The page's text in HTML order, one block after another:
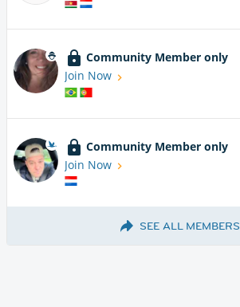
Community Member only
Join Now
Community Member only
Join Now
SEE ALL MEMBERS